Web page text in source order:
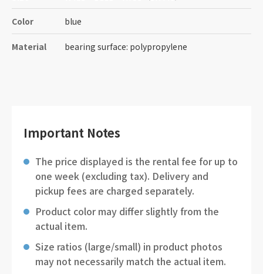
Color blue
Material bearing surface: polypropylene
Important Notes
The price displayed is the rental fee for up to
one week (excluding tax). Delivery and
pickup fees are charged separately.
Product color may differ slightly from the
actual item.
Size ratios (large/small) in product photos
may not necessarily match the actual item.